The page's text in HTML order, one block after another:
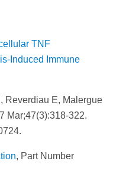
TNF
Induced Immune
Reverdiau E, Malergue
Mar;47(3):318-322.
, Part Number